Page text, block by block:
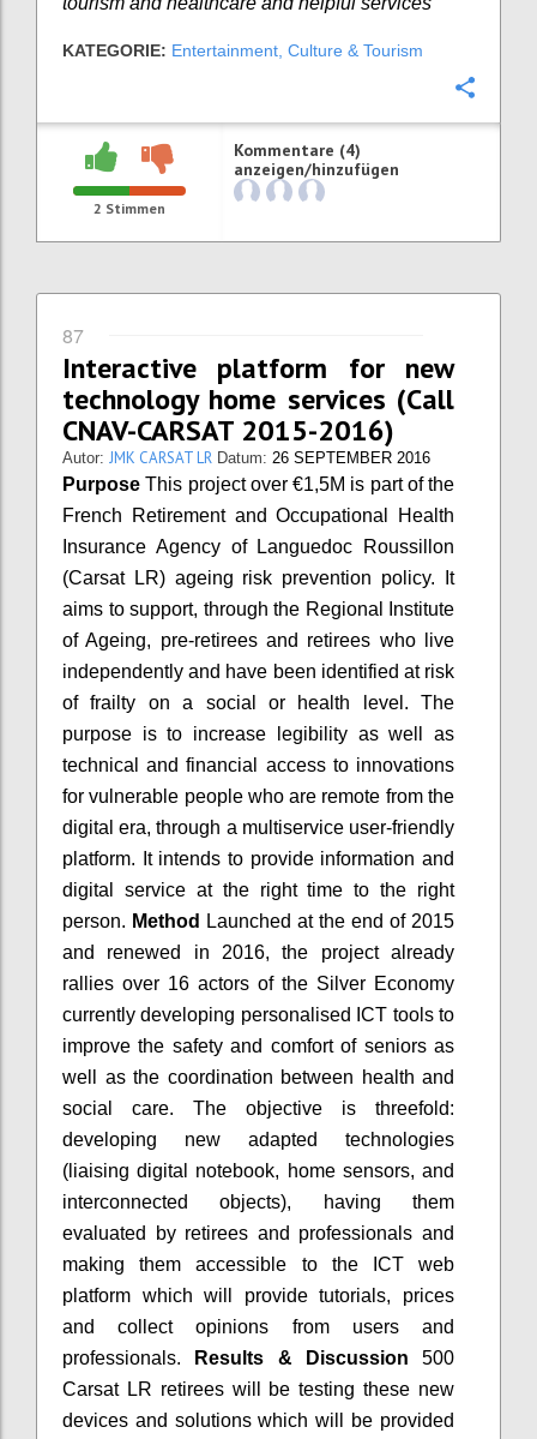
KATEGORIE: Entertainment, Culture & Tourism
2 Stimmen
Kommentare (4)
anzeigen/hinzufügen
87
Interactive platform for new
technology home services (Call
CNAV-CARSAT 2015-2016)
Autor: JMK CARSAT LR Datum: 26 SEPTEMBER 2016
PurposeThis project over €1,5M is part of the
French Retirement and Occupational Health
Insurance Agency of Languedoc Roussillon
(Carsat LR) ageing risk prevention policy. It
aims to support, through the Regional Institute
of Ageing, pre-retirees and retirees who live
independently and have been identified at risk
of frailty on a social or health level. The
purpose is to increase legibility as well as
technical and financial access to innovations
for vulnerable people who are remote from the
digital era, through a multiservice user-friendly
platform. It intends to provide information and
digital service at the right time to the right
person. Method
Launched at the end of 2015
and renewed in 2016, the project already
rallies over 16 actors of the Silver Economy
currently developing personalised ICT tools to
improve the safety and comfort of seniors as
well as the coordination between health and
social care. The objective is threefold:
developing new adapted technologies
(liaising digital notebook, home sensors, and
interconnected objects), having them
evaluated by retirees and professionals and
making them accessible to the ICT web
platform which will provide tutorials, prices
and collect opinions from users and
professionals.
Results & Discussion 500
Carsat LR retirees will be testing these new
devices and solutions which will be provided